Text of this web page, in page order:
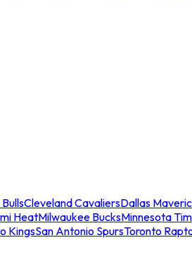
Cleveland CavaliersDallas
HeatMilwaukee BucksMinnesota
KingsSan Antonio SpursToronto